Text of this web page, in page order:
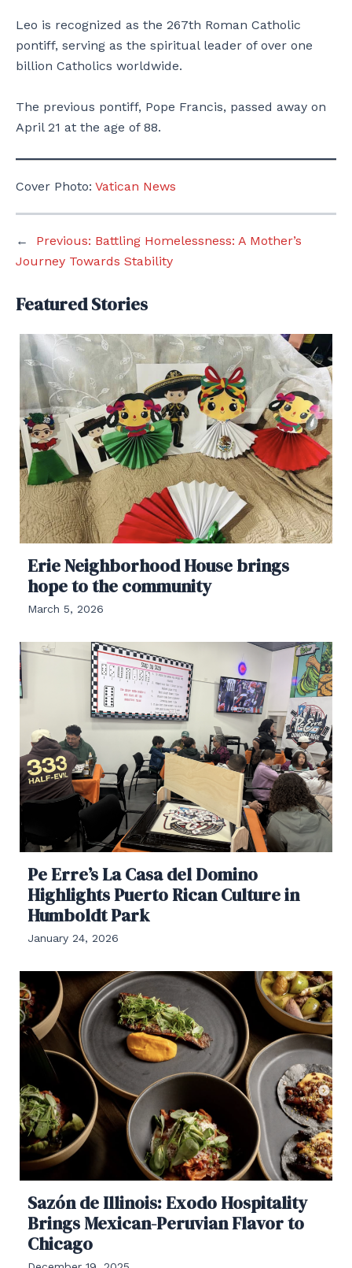
Leo is recognized as the 267th Roman Catholic
pontiff, serving as the spiritual leader of over one
billion Catholics worldwide.
The previous pontiff, Pope Francis, passed away on
April 21 at the age of 88.
Cover Photo: Vatican News
← Previous: Battling Homelessness: A Mother’s
Journey Towards Stability
Featured Stories
Erie Neighborhood House brings
hope to the community
March 5, 2026
Pe Erre’s La Casa del Domino
Highlights Puerto Rican Culture in
Humboldt Park
January 24, 2026
Sazón de Illinois: Exodo Hospitality
Brings Mexican-Peruvian Flavor to
Chicago